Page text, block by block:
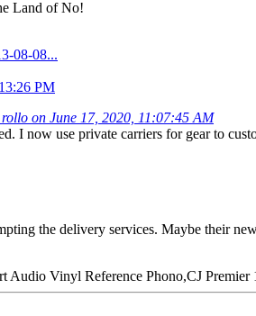
Land of No!
08-08...
PM
on June 17, 2020, 11:07:45 AM
I now use private carriers for gear to
the delivery services. Maybe their
Audio Vinyl Reference Phono,CJ